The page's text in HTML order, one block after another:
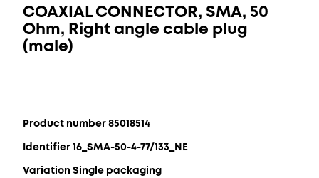
COAXIAL CONNECTOR, SMA, 50
Ohm, Right angle cable plug
(male)
Product number 85018514
Identifier 16_SMA-50-4-77/133_NE
Variation Single packaging